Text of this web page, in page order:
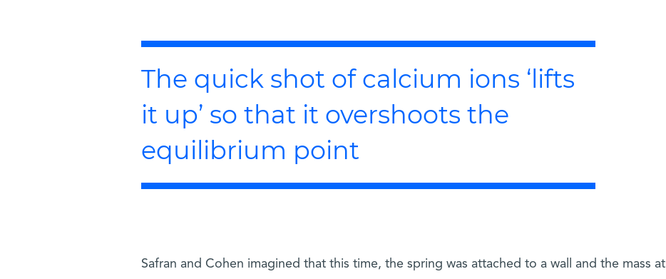
The quick shot of calcium ions ‘lifts
it up’ so that it overshoots the
equilibrium point
Safran and Cohen imagined that this time, the spring was attached to a wall and the mass at